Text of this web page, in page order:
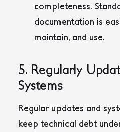
completeness.
documentation is
maintain, and use.
5. Regularly
Systems
Regular updates and
keep technical debt